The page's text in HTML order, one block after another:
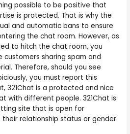
possible to be positive that
is protected. That is why the
and automatic bans to ensure
the chat room. However, as
to hitch the chat room, you
customers sharing spam and
Therefore, should you see
you must report this
321Chat is a protected and nice
with different people. 321Chat is
site that is open for
relationship status or gender.